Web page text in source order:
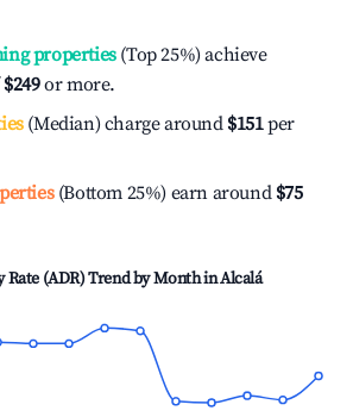
properties(Top 25%) achieve
$249or more.
(Median) charge around $151per
(Bottom 25%) earn around $75
Rate (ADR) Trend by Month inAlcalá